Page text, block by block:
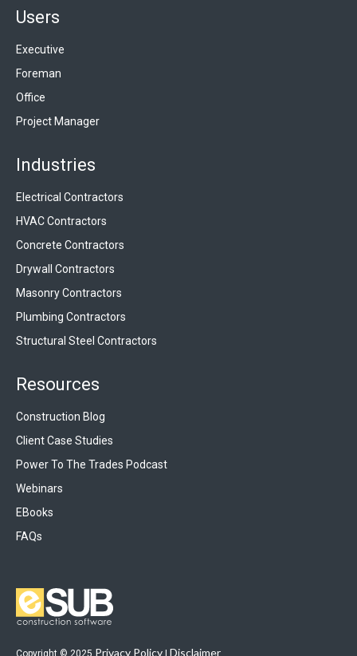
Users
Executive
Foreman
Office
Project Manager
Industries
Electrical Contractors
HVAC Contractors
Concrete Contractors
Drywall Contractors
Masonry Contractors
Plumbing Contractors
Structural Steel Contractors
Resources
Construction Blog
Client Case Studies
Power To The Trades Podcast
Webinars
EBooks
FAQs
Copyright © 2025 Privacy Policy | Disclaimer